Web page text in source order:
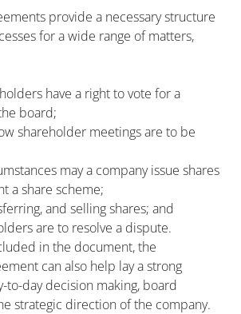
provide a necessary structure
for a wide range of matters,
have a right to vote for a
board;
shareholder meetings are to be
may a company issue shares
a share scheme;
and selling shares; and
are to resolve a dispute.
in the document, the
can also help lay a strong
to-day decision making, board
strategic direction of the company.